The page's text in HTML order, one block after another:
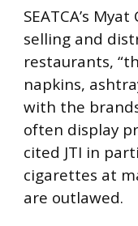
SEATCA’s
selling and
restaurants,
napkins,
with the
often display
cited JTI in
cigarettes at
are outlawed.